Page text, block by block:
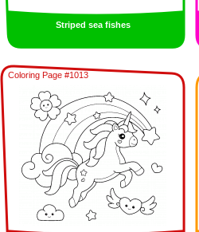
Striped sea fishes
Coloring Page #1013